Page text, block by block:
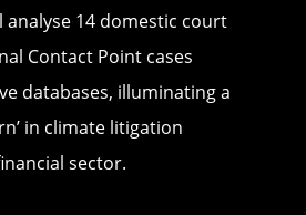
14 domestic court
Contact Point cases
databases, illuminating a
in climate litigation
sector.